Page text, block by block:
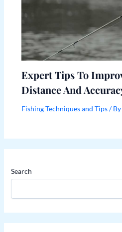
Expert Tips To
Distance And
Fishing Techniques and Tips/ By
Search